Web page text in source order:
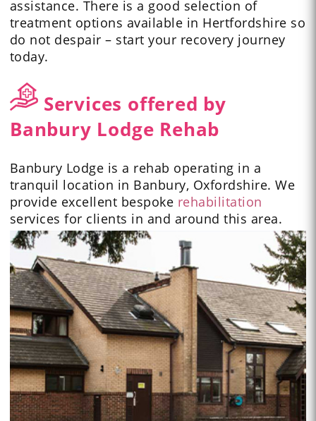
assistance. There is a good selection of
treatment options available in Hertfordshire so
do not despair – start your recovery journey
today.
Services offered by
Banbury Lodge Rehab
Banbury Lodge is a rehab operating in a
tranquil location in Banbury, Oxfordshire. We
provide excellent bespoke rehabilitation
services for clients in and around this area.